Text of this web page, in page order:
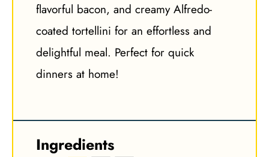
flavorful bacon, and creamy Alfredo-
coated tortellini for an effortless and
delightful meal. Perfect for quick
dinners at home!
Ingredients